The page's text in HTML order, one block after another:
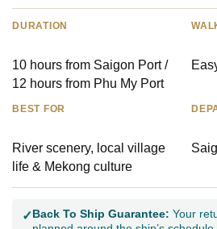
DURATION
10 hours from Saigon Port /
12 hours from Phu My Port
BEST FOR
River scenery, local village
life & Mekong culture
✓Back To Ship Guarantee: Your